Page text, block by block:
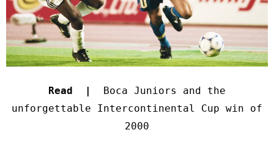
Read |
Boca Juniors and the
unforgettable Intercontinental Cup win of
2000